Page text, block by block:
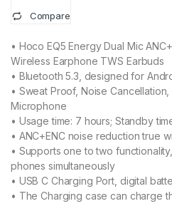
Compare
• Hoco EQ5 Energy Dual Mic
Wireless Earphone TWS Earbuds
• Bluetooth 5.3, designed for
• Sweat Proof, Noise
Microphone
• Usage time: 7 hours; Standby
• ANC+ENC noise reduction true
• Supports one to two
phones simultaneously
• USB C Charging Port, digital
• The Charging case can charge